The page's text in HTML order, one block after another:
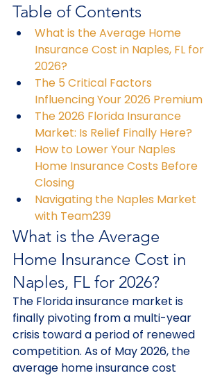
Table of Contents
What is the Average Home
Insurance Cost in Naples, FL for
2026?
The 5 Critical Factors
Influencing Your 2026 Premium
The 2026 Florida Insurance
Market: Is Relief Finally Here?
How to Lower Your Naples
Home Insurance Costs Before
Closing
Navigating the Naples Market
with Team239
What is the Average
Home Insurance Cost in
Naples, FL for 2026?
The Florida insurance market is
finally pivoting from a multi-year
crisis toward a period of renewed
competition. As of May 2026, the
average home insurance cost